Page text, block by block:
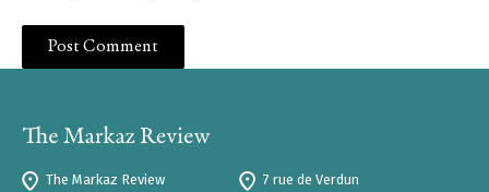
The Markaz Review
7 rue de Verdun